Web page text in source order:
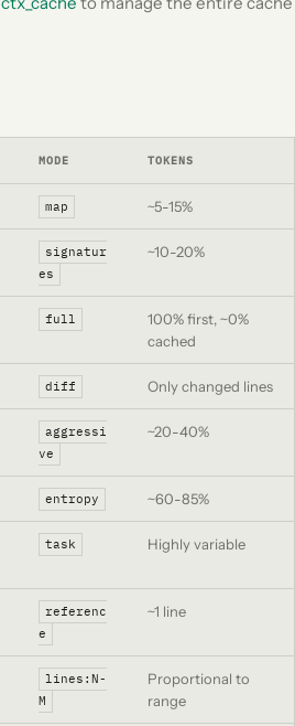
MODE TOKENS
map ~5-15%
signatur
es
~10-20%
full
100% first, ~0%
cached
diff Only changed lines
aggressi
ve
~20-40%
entropy ~60-85%
task Highly variable
referenc
e
~1 line
lines:N-
M
Proportional to
range